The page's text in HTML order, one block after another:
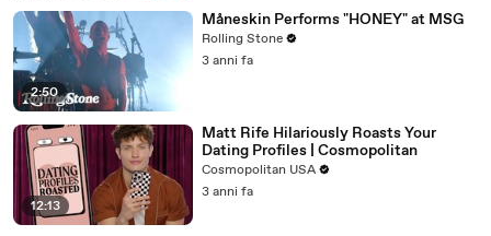
2:50
Måneskin Performs "HONEY" at MSG
Rolling Stone
3 anni fa
12:13
Matt Rife Hilariously Roasts Your
Dating Profiles | Cosmopolitan
Cosmopolitan USA
3 anni fa